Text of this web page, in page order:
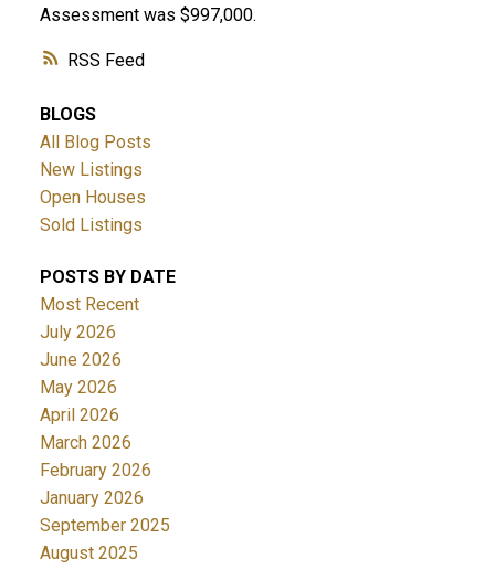
RSS
Assessment was $997,000.
BLOGS
All Blog Posts
New Listings
Open Houses
Sold Listings
POSTS BY DATE
Most Recent
July 2026
June 2026
May 2026
April 2026
March 2026
February 2026
January 2026
September 2025
August 2025